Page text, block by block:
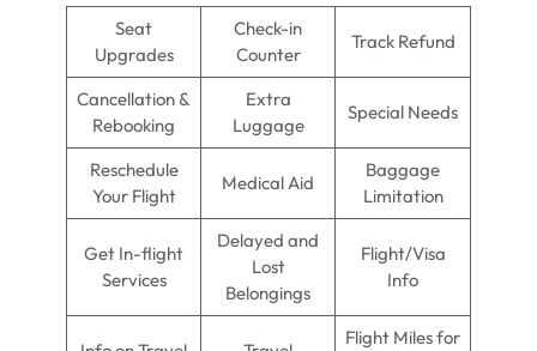
Seat
Upgrades
Check-in
Counter
Track Refund
Cancellation &
Rebooking
Extra
Luggage
Special Needs
Reschedule
Your Flight
Medical Aid
Baggage
Limitation
Get In-flight
Services
Delayed and
Lost
Belongings
Flight/Visa
Info
Flight Miles for